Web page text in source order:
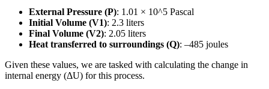
External Pressure (P): 1.01 × 10^5 Pascal
Initial Volume (V1): 2.3 liters
Final Volume (V2): 2.05 liters
Heat transferred to surroundings (Q): –485 joules
Given these values, we are tasked with calculating the change in
internal energy (ΔU) for this process.